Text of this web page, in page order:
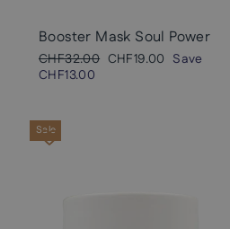
Booster Mask Soul Power
Regular
price
CHF32.00 Sale
CHF19.00 Save
CHF13.00
Sale